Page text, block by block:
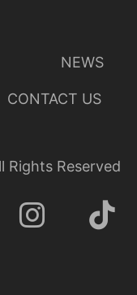
NEWS
CONTACT US
Rights Reserved